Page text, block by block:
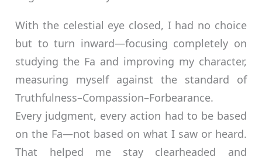
With the celestial eye closed, I had no choice
but to turn inward—focusing completely on
studying the Fa and improving my character,
measuring myself against the standard of
Truthfulness–Compassion–Forbearance.
Every judgment, every action had to be based
on the Fa—not based on what I saw or heard.
That helped me stay clearheaded and